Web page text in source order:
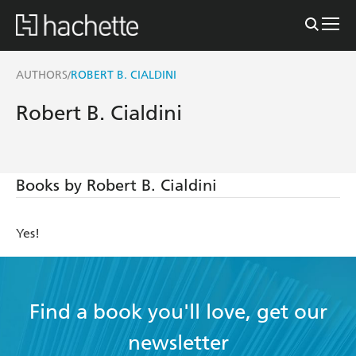
AUTHORS/ROBERT B. CIALDINI
Robert B. Cialdini
Books by Robert B. Cialdini
Yes!
Find a book you'll love, get our
newsletter